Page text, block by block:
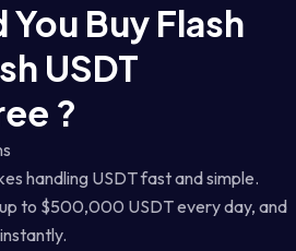
Buy Flash
USDT
?
handling USDT fast and simple.
to $500,000 USDT every day, and